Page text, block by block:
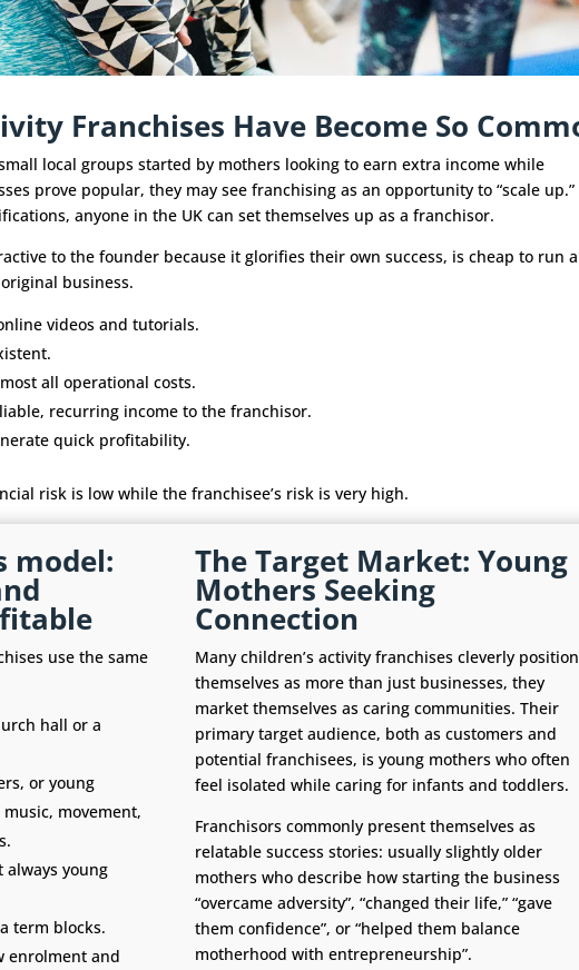
Franchises Have Become So
local groups started by mothers looking to earn extra income while
prove popular, they may see franchising as an opportunity to “scale up.”
anyone in the UK can set themselves up as a franchisor.
to the founder because it glorifies their own success, is cheap to run
business.
videos and tutorials.
all operational costs.
recurring income to the franchisor.
quick profitability.
risk is low while the franchisee’s risk is very high.
model:
use the same
hall or a
or young
movement,
always young
term blocks.
enrolment and
The Target Market: Young
Mothers Seeking
Connection
Many children’s activity franchises cleverly position
themselves as more than just businesses, they
market themselves as caring communities. Their
primary target audience, both as customers and
potential franchisees, is young mothers who often
feel isolated while caring for infants and toddlers.
Franchisors commonly present themselves as
relatable success stories: usually slightly older
mothers who describe how starting the business
“overcame adversity”, “changed their life,” “gave
them confidence”, or “helped them balance
motherhood with entrepreneurship”.